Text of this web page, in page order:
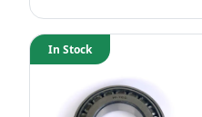
In Stock